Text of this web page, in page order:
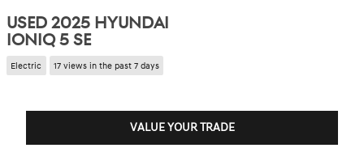
USED 2025 HYUNDAI
IONIQ 5 SE
Electric 17 views in the past 7 days
VALUE YOUR TRADE